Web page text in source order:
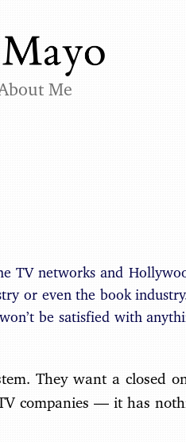
Me
TV networks and
or even the book
be satisfied with
They want a closed
companies — it has